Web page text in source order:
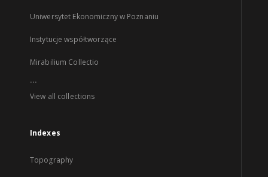
Uniwersytet Ekonomiczny w Poznaniu
Instytucje współtworzące
Mirabilium Collectio
...
View all collections
Indexes
Topography